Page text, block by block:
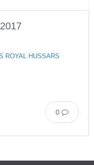
ROYAL HUSSARS
0